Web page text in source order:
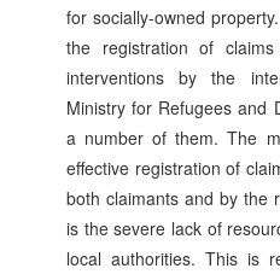
for socially-owned
the registration of
interventions by the
Ministry for Refugees and
a number of them. The
effective registration of
both claimants and by the
is the severe lack of
local authorities. This is